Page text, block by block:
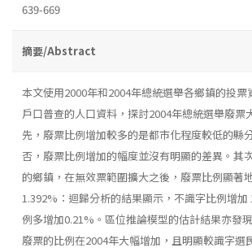
639-669
摘要/Abstract
本文使用2000年和2004年總統選舉各鄉鎮的投票
戶口普查的人口資料，探討2004年總統選舉廢票
先，廢票比例增加較多的是都市化程度較低的縣
否，廢票比例增加的幅度並沒有明顯的差異。其
的鄉鎮，在無效票範圍擴大之後，廢票比例顯著
1.392%：迴歸分析的結果顯示，不識字比例增
例多增加0.21%。區位推論模型的估計結果亦發
廢票的比例在2004年大幅增加，且明顯較識字選